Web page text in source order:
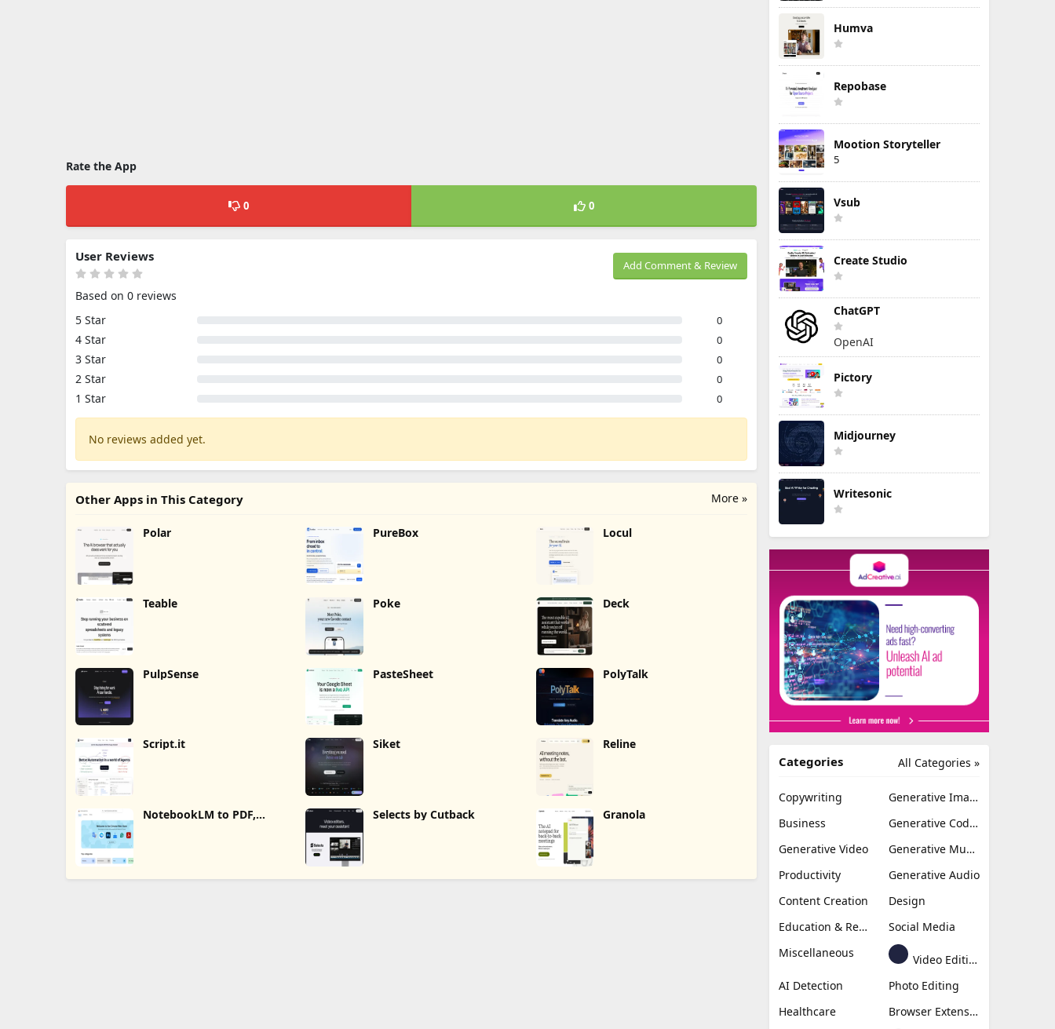
Rate the App
0 0
Add Comment & Review
User Reviews
Based on 0 reviews
5 Star
0
4 Star 0
3 Star 0
2 Star 0
1 Star 0
No reviews added yet.
More »
Other Apps in This Category
Polar PureBox Locul
Teable Poke Deck
PulpSense PasteSheet PolyTalk
Script.it Siket Reline
NotebookLM to PDF, Selects by Cutback Granola
Humva
Repobase
Mootion Storyteller
5
Vsub
Create Studio
ChatGPT
OpenAI
Pictory
Midjourney
Writesonic
All Categories »
Categories
Copywriting
Generative Image
Business
Generative Coding
Generative Video
Generative Music
Productivity
Generative Audio
Content Creation
Design
Education & Research
Social Media
Miscellaneous
Video Editing
AI Detection
Photo Editing
Healthcare
Browser Extension